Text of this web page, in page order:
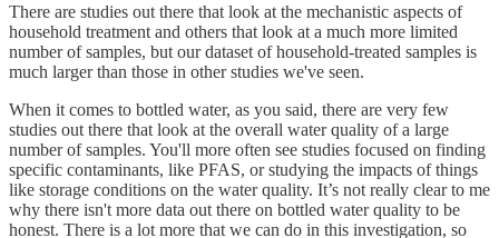
There are studies out there that look at the mechanistic aspects of
household treatment and others that look at a much more limited
number of samples, but our dataset of household-treated samples is
much larger than those in other studies we've seen.
When it comes to bottled water, as you said, there are very few
studies out there that look at the overall water quality of a large
number of samples. You'll more often see studies focused on finding
specific contaminants, like PFAS, or studying the impacts of things
like storage conditions on the water quality. It’s not really clear to me
why there isn't more data out there on bottled water quality to be
honest. There is a lot more that we can do in this investigation, so